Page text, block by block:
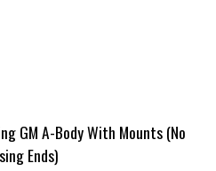
GM A-Body With Mounts (No
Ends)